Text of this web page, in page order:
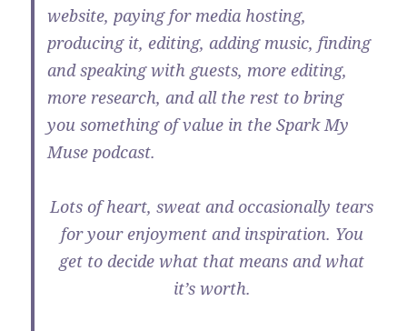
website, paying for media hosting,
producing it, editing, adding music, finding
and speaking with guests, more editing,
more research, and all the rest to bring
you something of value in the Spark My
Muse podcast.
Lots of heart, sweat and occasionally tears
for your enjoyment and inspiration. You
get to decide what that means and what
it’s worth.